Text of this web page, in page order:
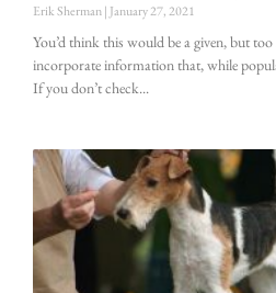
Erik Sherman January 27, 2021
You’d think this would be a given, but too
incorporate information that, while
If you don’t check